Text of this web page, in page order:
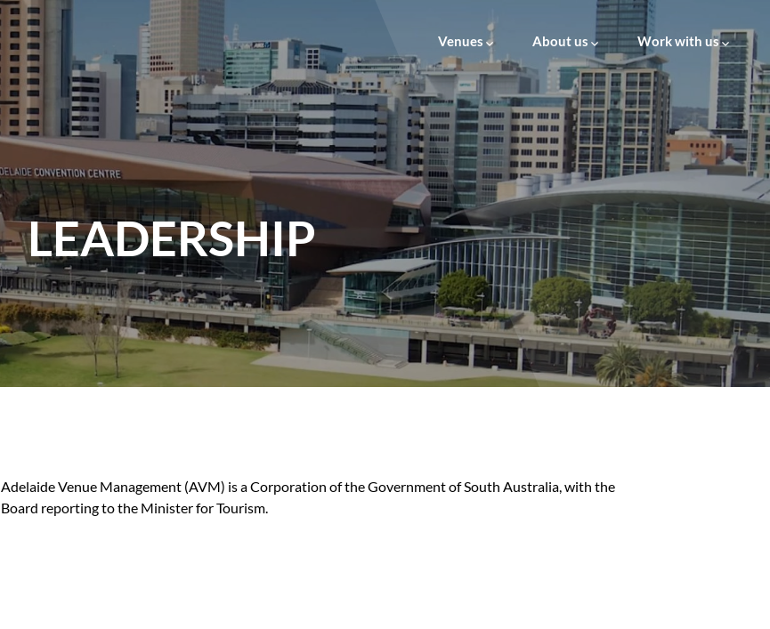
Venues About us
About us
Leadership
ESG
Governance
Work with us
Careers at AVM
Supply to AVM
LEADERSHIP
Adelaide Venue Management (AVM) is a Corporation of the Government of South Australia, with the
Board reporting to the Minister for Tourism.